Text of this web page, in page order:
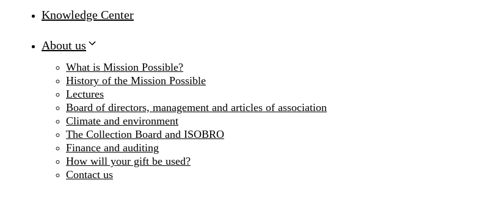
Knowledge Center
About us
What is Mission Possible?
History of the Mission Possible
Lectures
Board of directors, management and articles of association
Climate and environment
The Collection Board and ISOBRO
Finance and auditing
How will your gift be used?
Contact us